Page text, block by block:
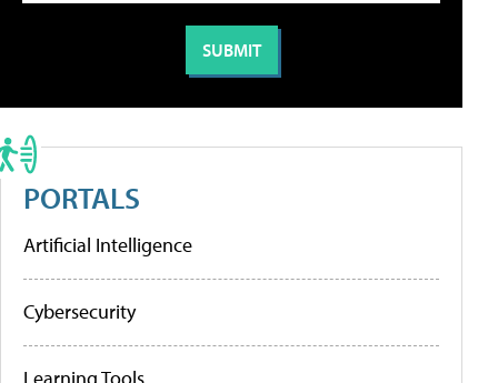
PORTALS
Artificial Intelligence
Cybersecurity